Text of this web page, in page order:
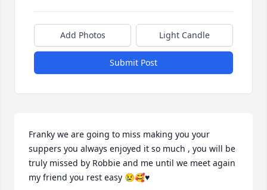
Add Photos Light Candle
Submit Post
Franky we are going to miss making you your
suppers you always enjoyed it so much , you will be
truly missed by Robbie and me until we meet again
my friend you rest easy 😢🥰♥️